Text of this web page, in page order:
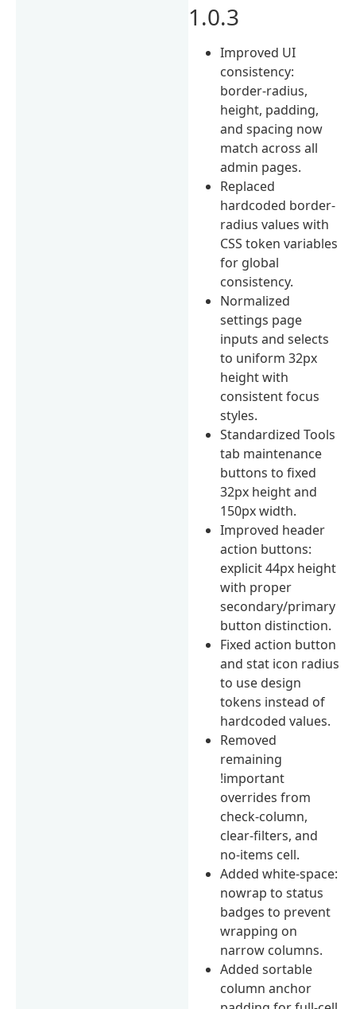
1.0.3
Improved UI
consistency:
border-radius,
height, padding,
and spacing now
match across all
admin pages.
Replaced
hardcoded border-
radius values with
CSS token variables
for global
consistency.
Normalized
settings page
inputs and selects
to uniform 32px
height with
consistent focus
styles.
Standardized Tools
tab maintenance
buttons to fixed
32px height and
150px width.
Improved header
action buttons:
explicit 44px height
with proper
secondary/primary
button distinction.
Fixed action button
and stat icon radius
to use design
tokens instead of
hardcoded values.
Removed
remaining
!important
overrides from
check-column,
clear-filters, and
no-items cell.
Added white-space:
nowrap to status
badges to prevent
wrapping on
narrow columns.
Added sortable
column anchor